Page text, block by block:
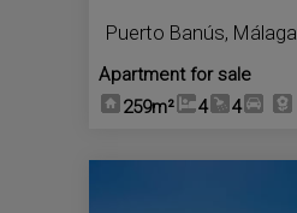
Puerto Banús, Málaga
Apartment for sale
259m²
4 4